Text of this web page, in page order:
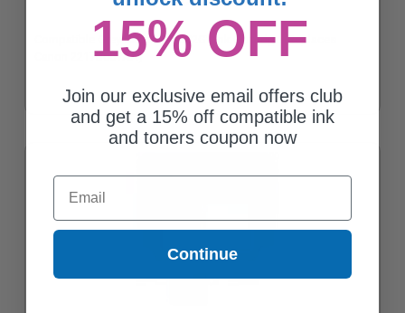
Compatible Grey Canon PFI-302GY Ink Cartridge (Replaces
Canon 2217B001AA)15% OFF
Join our exclusive email offers club
and get a 15% off compatible ink
and toners coupon now
Email
Continue